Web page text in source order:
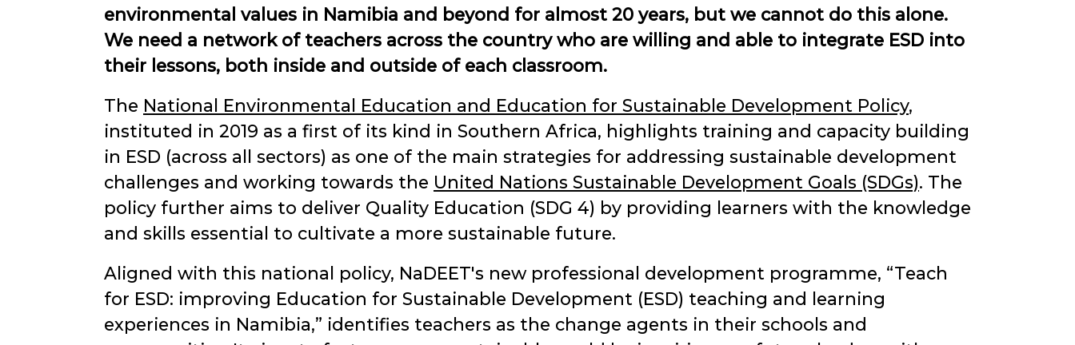
environmental values in Namibia and beyond for almost 20 years, but we cannot do this alone.
We need a network of teachers across the country who are willing and able to integrate ESD into
their lessons, both inside and outside of each classroom.
The National Environmental Education and Education for Sustainable Development Policy,
instituted in 2019 as a first of its kind in Southern Africa, highlights training and capacity building
in ESD (across all sectors) as one of the main strategies for addressing sustainable development
challenges and working towards the United Nations Sustainable Development Goals (SDGs). The
policy further aims to deliver Quality Education (SDG 4) by providing learners with the knowledge
and skills essential to cultivate a more sustainable future.
Aligned with this national policy, NaDEET's new professional development programme,
Teach
for ESD: improving Education for Sustainable Development (ESD) teaching and learning
experiences in Namibia,
identifies teachers as the change agents in their schools and